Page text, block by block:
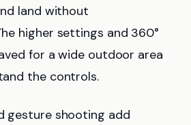
land without
higher settings and 360°
for a wide outdoor area
the controls.
gesture shooting add